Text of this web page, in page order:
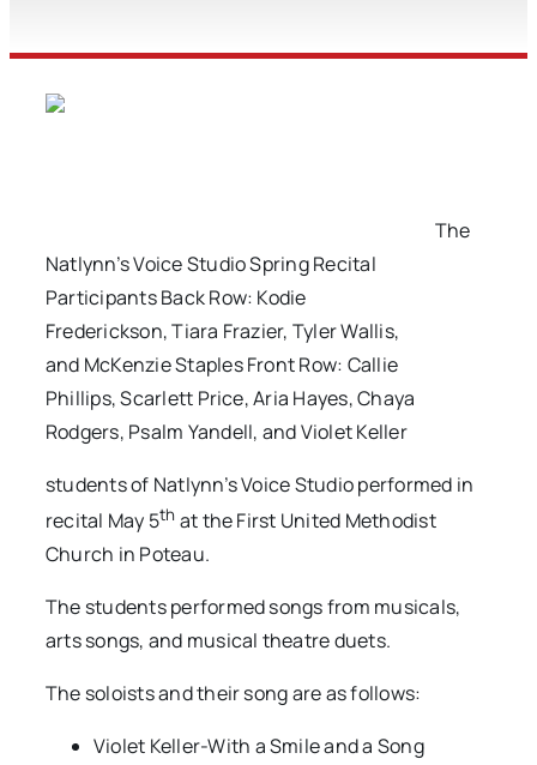
Natlynn’s Voice Studio Spring Recital
Participants Back Row: Kodie
Frederickson, Tiara Frazier, Tyler Wallis,
and McKenzie Staples Front Row: Callie
Phillips, Scarlett Price, Aria Hayes, Chaya
Rodgers, Psalm Yandell, and Violet Keller
The
students of Natlynn’s Voice Studio performed in
recital May 5th at the First United Methodist
Church in Poteau.
The students performed songs from musicals,
arts songs, and musical theatre duets.
The soloists and their song are as follows:
Violet Keller-With a Smile and a Song